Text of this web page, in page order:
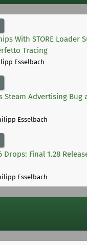
With STORE Loader
Tracing
Esselbach
Steam Advertising Bug
Esselbach
Drops: Final 1.28
Esselbach